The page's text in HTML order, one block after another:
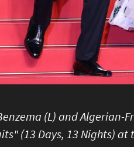
(L) and Algerian-
(13 Days, 13 Nights)